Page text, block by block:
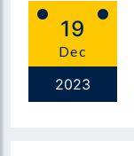
19
Dec
2023